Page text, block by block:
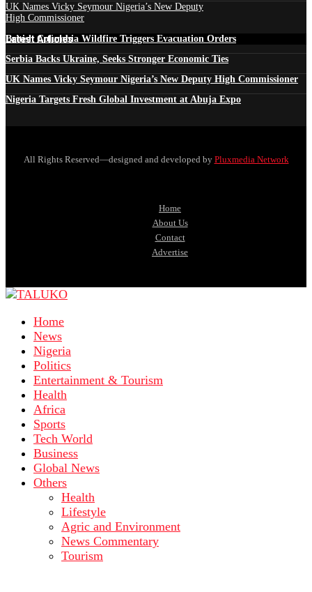
UK Names Vicky Seymour Nigeria’s New Deputy
High Commissioner
Latest Articles
British Columbia Wildfire Triggers Evacuation Orders
Serbia Backs Ukraine, Seeks Stronger Economic Ties
UK Names Vicky Seymour Nigeria’s New Deputy High Commissioner
Nigeria Targets Fresh Global Investment at Abuja Expo
All Rights Reserved—designed and developed by Pluxmedia Network
Home
About Us
Contact
Advertise
Home
News
Nigeria
Politics
Entertainment & Tourism
Health
Africa
Sports
Tech World
Business
Global News
Others
Health
Lifestyle
Agric and Environment
News Commentary
Tourism